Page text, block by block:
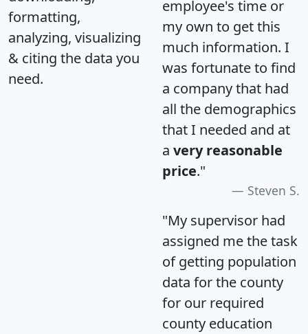
formatting,
analyzing, visualizing
& citing the data you
need.
employee's time or
my own to get this
much information. I
was fortunate to find
a company that had
all the demographics
that I needed and at
a very reasonable
price."
Steven S.
"My supervisor had
assigned me the task
of getting population
data for the county
for our required
county education